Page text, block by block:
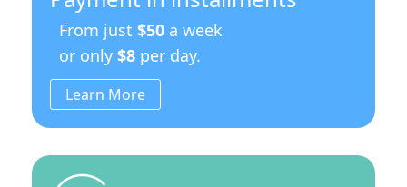
From just $50 a week
or only $8 per day.
Learn More